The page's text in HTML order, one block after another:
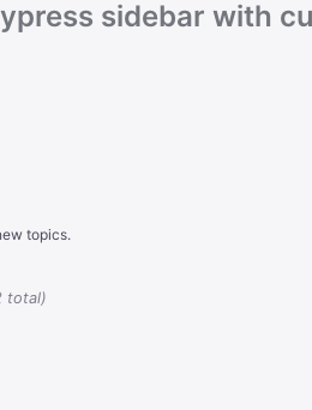
total)
sidebar with
topics.